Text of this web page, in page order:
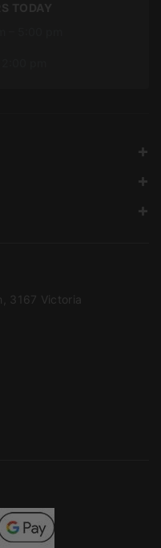
TODAY
3167 Victoria